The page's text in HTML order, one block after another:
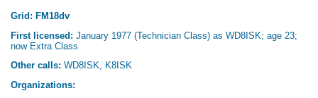
Grid: FM18dv
First licensed: January 1977 (Technician Class) as WD8ISK; age 23;
now Extra Class
Other calls: WD8ISK, K8ISK
Organizations: